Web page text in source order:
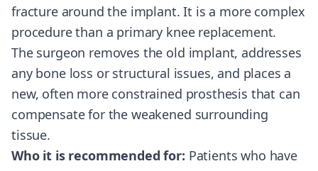
fracture around the implant. It is a more complex
procedure than a primary knee replacement.
The surgeon removes the old implant, addresses
any bone loss or structural issues, and places a
new, often more constrained prosthesis that can
compensate for the weakened surrounding
tissue.
Who it is recommended for: Patients who have